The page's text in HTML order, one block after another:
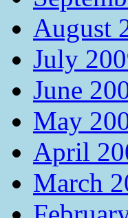
August
July
June
May
April
March